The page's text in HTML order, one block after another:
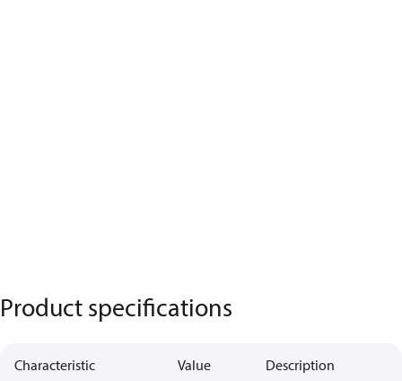
Product specifications
Characteristic Value Description